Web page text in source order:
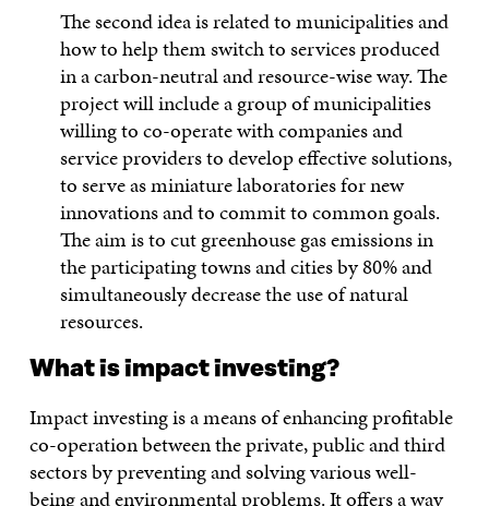
The second idea is related to municipalities and
how to help them switch to services produced
in a carbon-neutral and resource-wise way. The
project will include a group of municipalities
willing to co-operate with companies and
service providers to develop effective solutions,
to serve as miniature laboratories for new
innovations and to commit to common goals.
The aim is to cut greenhouse gas emissions in
the participating towns and cities by 80% and
simultaneously decrease the use of natural
resources.
What is impact investing?
Impact investing is a means of enhancing profitable
co-operation between the private, public and third
sectors by preventing and solving various well-
being and environmental problems. It offers a way